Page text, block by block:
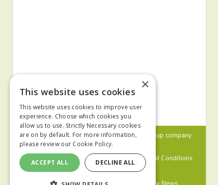
© 2024 MA Agriculture Ltd, aMark Allen Group company
Privacy Policy
Cookies Policy
Terms and Conditions
×
This website uses cookies
This website uses cookies to improve user
experience. Choose which cookies you
allow us to use. Strictly Necessary cookies
are on by default. For more information,
please review our Cookie Policy.
ACCEPT ALL DECLINE ALL